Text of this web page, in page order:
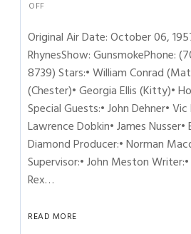
OFF
Original Air Date: October 06,
RhynesShow: GunsmokePhone:
8739) Stars:• William Conrad
(Chester)• Georgia Ellis (Kitty)•
Special Guests:• John Dehner•
Lawrence Dobkin• James Nusser•
Diamond Producer:• Norman
Supervisor:• John Meston
Rex…
READ MORE